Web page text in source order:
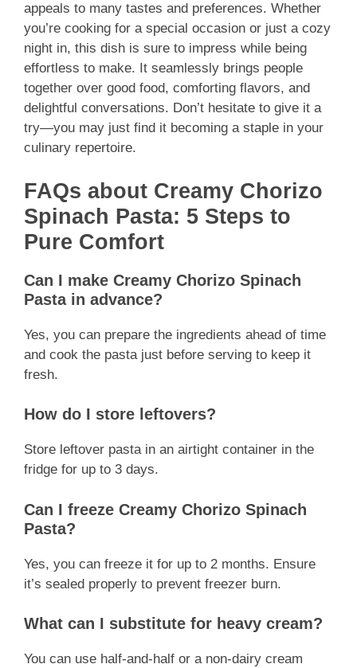
appeals to many tastes and preferences. Whether
you’re cooking for a special occasion or just a cozy
night in, this dish is sure to impress while being
effortless to make. It seamlessly brings people
together over good food, comforting flavors, and
delightful conversations. Don’t hesitate to give it a
try—you may just find it becoming a staple in your
culinary repertoire.
FAQs about Creamy Chorizo
Spinach Pasta: 5 Steps to
Pure Comfort
Can I make Creamy Chorizo Spinach
Pasta in advance?
Yes, you can prepare the ingredients ahead of time
and cook the pasta just before serving to keep it
fresh.
How do I store leftovers?
Store leftover pasta in an airtight container in the
fridge for up to 3 days.
Can I freeze Creamy Chorizo Spinach
Pasta?
Yes, you can freeze it for up to 2 months. Ensure
it’s sealed properly to prevent freezer burn.
What can I substitute for heavy cream?
You can use half-and-half or a non-dairy cream